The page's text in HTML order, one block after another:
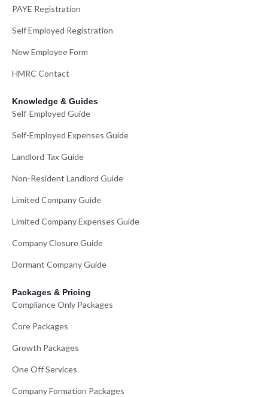
PAYE Registration
Self Employed Registration
New Employee Form
HMRC Contact
Knowledge & Guides
Self-Employed Guide
Self-Employed Expenses Guide
Landlord Tax Guide
Non-Resident Landlord Guide
Limited Company Guide
Limited Company Expenses Guide
Company Closure Guide
Dormant Company Guide
Packages & Pricing
Compliance Only Packages
Core Packages
Growth Packages
One Off Services
Company Formation Packages